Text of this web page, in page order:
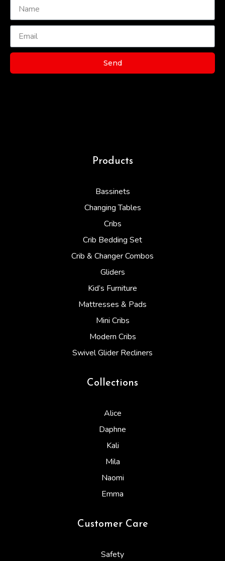
Send
Products
Bassinets
Changing Tables
Cribs
Crib Bedding Set
Crib & Changer Combos
Gliders
Kid’s Furniture
Mattresses & Pads
Mini Cribs
Modern Cribs
Swivel Glider Recliners
Collections
Alice
Daphne
Kali
Mila
Naomi
Emma
Customer Care
Safety